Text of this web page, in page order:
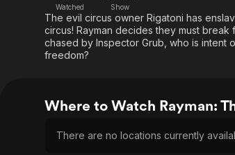
Western
Kids &
Global
Watched
Show
The evil circus owner Rigatoni has
circus! Rayman decides they must
chased by Inspector Grub, who is intent
freedom?
Where to Watch Rayman:
There are no locations currently